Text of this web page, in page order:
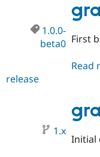
1.0.0-
beta0 First
Read
release
1.x
Initial